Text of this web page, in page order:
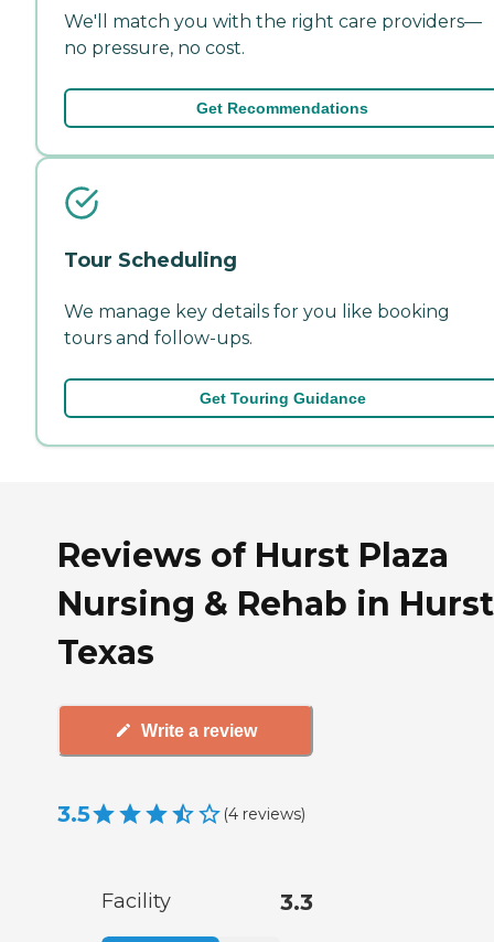
We'll match you with the right care providers—
no pressure, no cost.
Get Recommendations
Tour Scheduling
We manage key details for you like booking
tours and follow-ups.
Get Touring Guidance
Reviews of Hurst Plaza
Nursing & Rehab in
Texas
Write a review
3.5 (4 reviews)
Facility 3.3